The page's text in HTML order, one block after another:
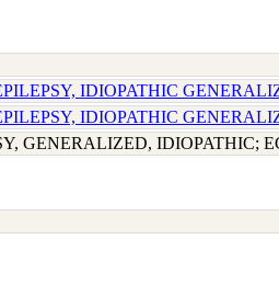
IDIOPATHIC
IDIOPATHIC
GENERALIZED, IDIOPATHIC;